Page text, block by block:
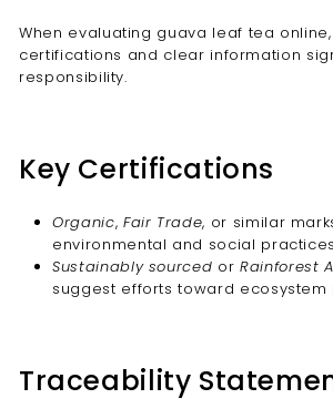
When evaluating guava leaf tea
certifications and clear information
responsibility.
Key Certifications
Organic, Fair Trade, or similar
environmental and social
Sustainably sourced or Rainforest
suggest efforts toward ecosystem
Traceability